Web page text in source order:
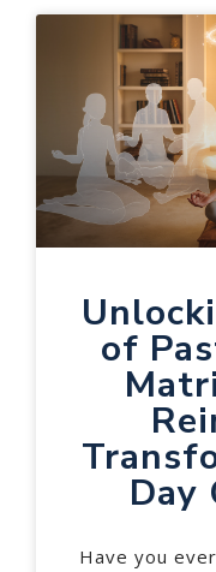
of
Day
Have you